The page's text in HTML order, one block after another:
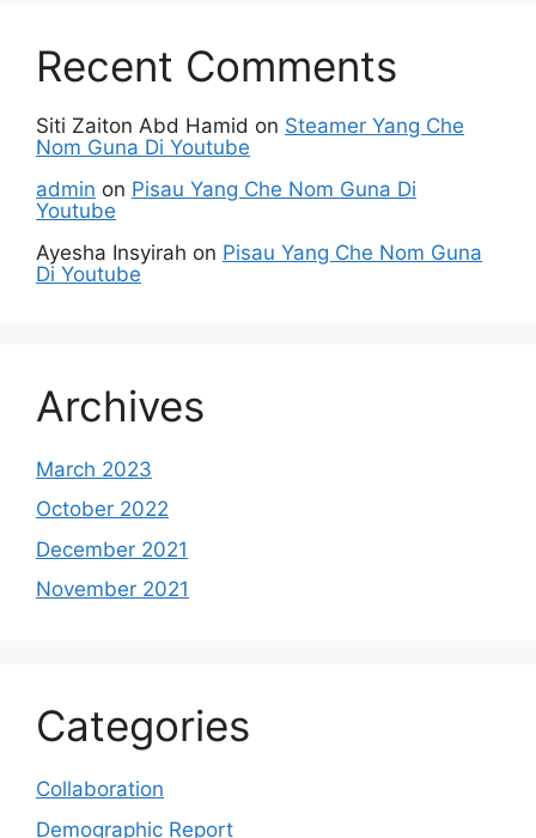
Recent Comments
Siti Zaiton Abd Hamid on Steamer Yang Che
Nom Guna Di Youtube
admin on Pisau Yang Che Nom Guna Di
Youtube
Ayesha Insyirah on Pisau Yang Che Nom Guna
Di Youtube
Archives
March 2023
October 2022
December 2021
November 2021
Categories
Collaboration
Demographic Report